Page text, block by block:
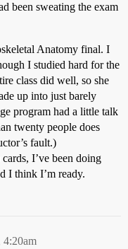
been sweating the exam
Anatomy final. I
I studied hard for the
class did well, so she
up into just barely
program had a little talk
twenty people does
fault.)
I’ve been doing
I think I’m ready.
4:20am